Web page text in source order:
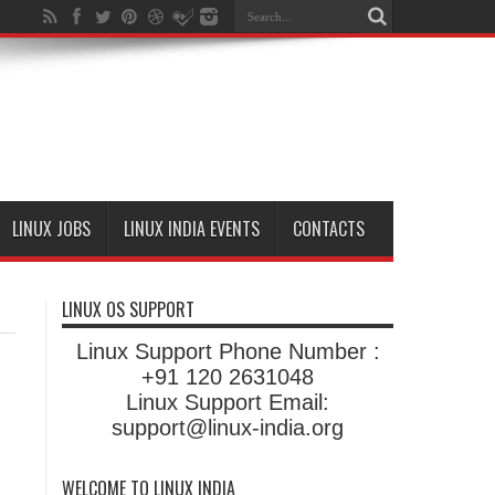
LINUX JOBS LINUX INDIA EVENTS CONTACTS
LINUX OS SUPPORT
Linux Support Phone Number :
+91 120 2631048
Linux Support Email:
support@linux-india.org
WELCOME TO LINUX INDIA